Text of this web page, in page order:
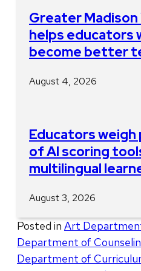
Greater
helps educators
become better
August 4, 2026
Educators weigh
of AI scoring
multilingual
August 3, 2026
Posted in Art
Department of
Department of